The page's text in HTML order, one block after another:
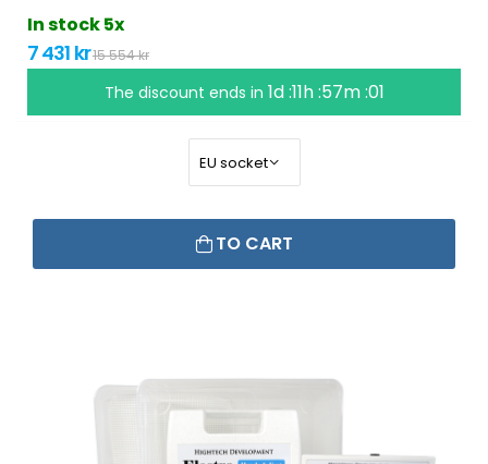
In stock 5x
7 431 kr15 554 kr
The discount ends in 1d :11h :57m :00
TO CART